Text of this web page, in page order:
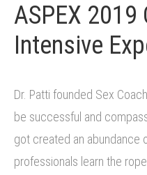
ASPEX
Intensive
Dr. Patti founded Sex
be successful and
got created an abundance
professionals learn the